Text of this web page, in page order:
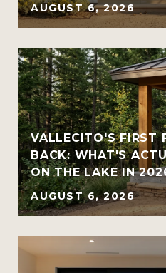
AUGUST 6, 2026
VALLECITO'S FIRST
BACK: WHAT'S
ON THE LAKE IN
AUGUST 6, 2026